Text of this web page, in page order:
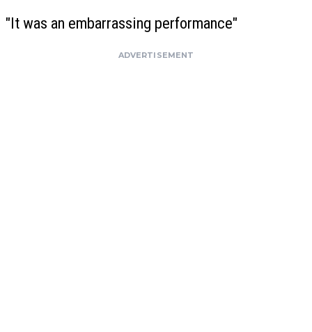
"It was an embarrassing performance"
ADVERTISEMENT